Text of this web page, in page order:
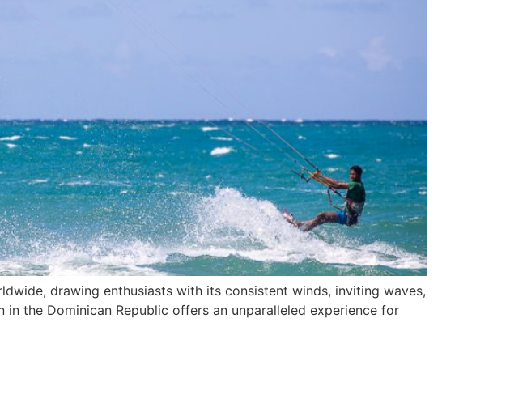
drawing enthusiasts with its consistent winds, inviting waves,
the Dominican Republic offers an unparalleled experience for